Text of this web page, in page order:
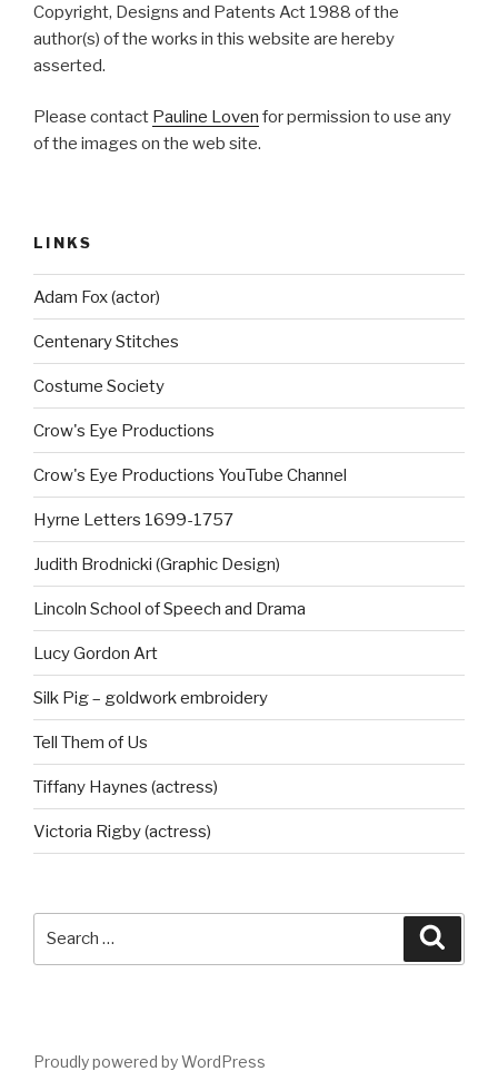
Copyright, Designs and Patents Act 1988 of the
author(s) of the works in this website are hereby
asserted.
Please contact Pauline Loven for permission to use any
of the images on the web site.
LINKS
Adam Fox (actor)
Centenary Stitches
Costume Society
Crow's Eye Productions
Crow's Eye Productions YouTube Channel
Hyrne Letters 1699-1757
Judith Brodnicki (Graphic Design)
Lincoln School of Speech and Drama
Lucy Gordon Art
Silk Pig – goldwork embroidery
Tell Them of Us
Tiffany Haynes (actress)
Victoria Rigby (actress)
Proudly powered by WordPress